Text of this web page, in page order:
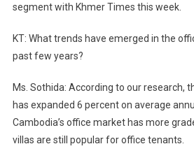
segment with Khmer Times this week.
KT: What trends have emerged in the
past few years?
Ms. Sothida: According to our research,
has expanded 6 percent on average
Cambodia’s office market has more
villas are still popular for office tenants.